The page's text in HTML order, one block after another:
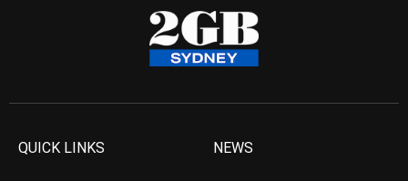
QUICK LINKS NEWS